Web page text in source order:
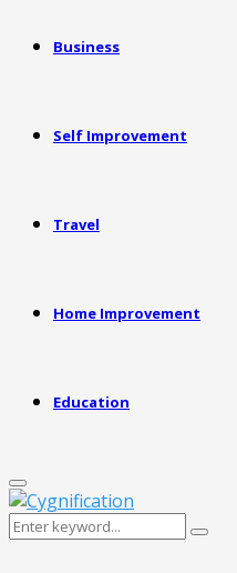
Business
Self Improvement
Travel
Home Improvement
Education
Primary
Menu
Search
Search